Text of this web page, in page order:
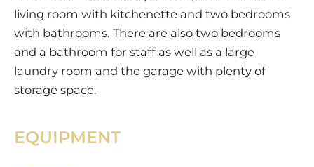
living room with kitchenette and two bedrooms
with bathrooms. There are also two bedrooms
and a bathroom for staff as well as a large
laundry room and the garage with plenty of
storage space.
EQUIPMENT